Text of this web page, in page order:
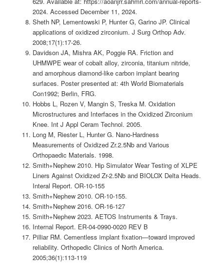
2024. Accessed December 11, 2024.
Sheth NP, Lementowski P, Hunter G, Garino JP. Clinical
applications of oxidized zirconium. J Surg Orthop Adv.
2008;17(1):17-26.
Davidson JA, Mishra AK, Poggie RA. Friction and
UHMWPE wear of cobalt alloy, zirconia, titanium nitride,
and amorphous diamond-like carbon implant bearing
surfaces. Poster presented at: 4th World Biomaterials
Con1992; Berlin, FRG.
Hobbs L, Rozen V, Mangin S, Treska M. Oxidation
Microstructures and Interfaces in the Oxidized Zirconium
Knee. Int J Appl Ceram Technol. 2005.
Long M, Riester L, Hunter G. Nano-Hardness
Measurements of Oxidized Zr.2.5Nb and Various
Orthopaedic Materials. 1998.
Smith+Nephew 2010. Hip Simulator Wear Testing of XLPE
Liners Against Oxidized Zr-2.5Nb and BIOLOX Delta Heads.
Interal Report. OR-10-155
Smith+Nephew 2010. OR-10-155.
Smith+Nephew 2016. OR-16-127
Smith+Nephew 2023. AETOS Instruments & Trays.
Internal Report. ER-04-0990-0020 REV B
Pilliar RM. Cementless implant fixation—toward improved
reliability. Orthopedic Clinics of North America.
2005;36(1):113-119